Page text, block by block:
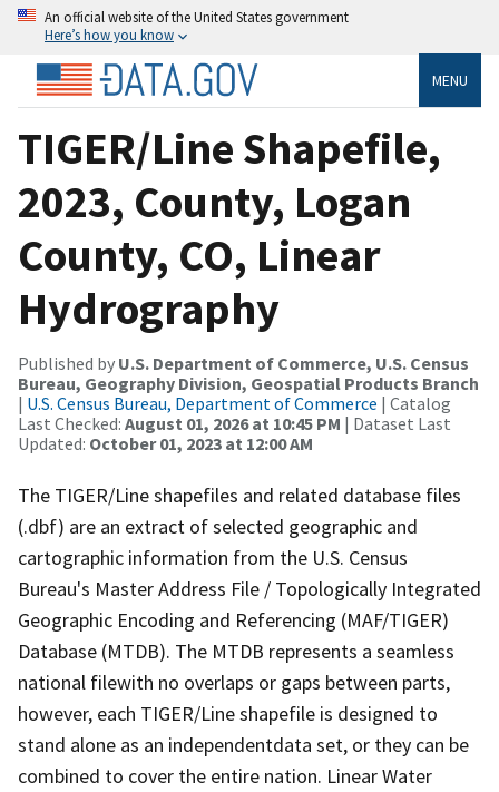
An official website of the United States government
Here’s how you know
MENU
TIGER/Line Shapefile,
2023, County, Logan
County, CO, Linear
Hydrography
Published by U.S. Department of Commerce, U.S. Census
Bureau, Geography Division, Geospatial Products Branch
| U.S. Census Bureau, Department of Commerce | Catalog
Last Checked: August 01, 2026 at 10:45 PM | Dataset Last
Updated: October 01, 2023 at 12:00 AM
The TIGER/Line shapefiles and related database files
(.dbf) are an extract of selected geographic and
cartographic information from the U.S. Census
Bureau's Master Address File / Topologically Integrated
Geographic Encoding and Referencing (MAF/TIGER)
Database (MTDB). The MTDB represents a seamless
national filewith no overlaps or gaps between parts,
however, each TIGER/Line shapefile is designed to
stand alone as an independentdata set, or they can be
combined to cover the entire nation. Linear Water